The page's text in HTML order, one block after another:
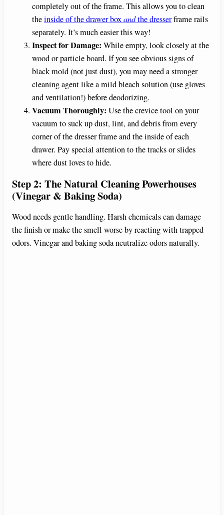
completely out of the frame. This allows you to clean
theinside of the drawer boxandthe dresserframe rails
separately. It’s much easier this way!
Inspect for Damage: While empty, look closely at the
wood or particle board. If you see obvious signs of
black mold (not just dust), you may need a stronger
cleaning agent like a mild bleach solution (use gloves
and ventilation!) before deodorizing.
Vacuum Thoroughly: Use the crevice tool on your
vacuum to suck up dust, lint, and debris from every
corner of the dresser frame and the inside of each
drawer. Pay special attention to the tracks or slides
where dust loves to hide.
Step 2: The Natural Cleaning Powerhouses
(Vinegar & Baking Soda)
Wood needs gentle handling. Harsh chemicals can damage
the finish or make the smell worse by reacting with trapped
odors. Vinegar and baking soda neutralize odors naturally.